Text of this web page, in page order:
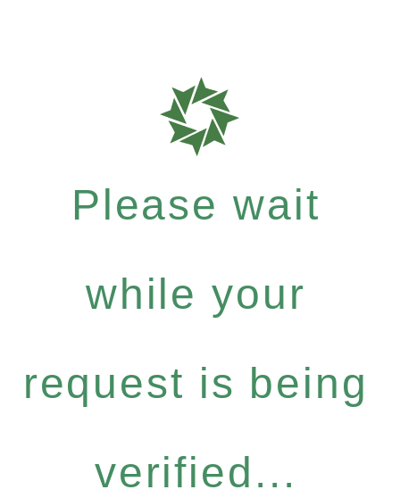
Please wait
while your
request is being
verified...